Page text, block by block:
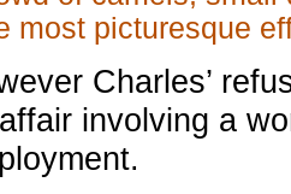
most picturesque
Charles’
involving a